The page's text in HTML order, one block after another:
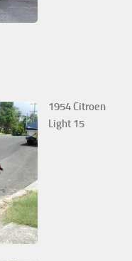
1954 Citroen
Light 15